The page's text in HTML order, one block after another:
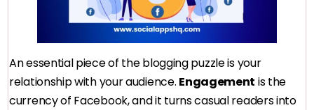
An essential piece of the blogging puzzle is your
relationship with your audience. Engagement is the
currency of Facebook, and it turns casual readers into